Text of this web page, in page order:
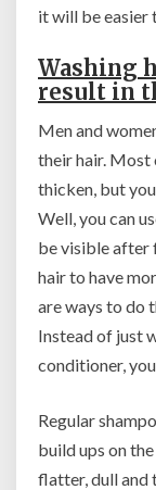
it will be easier
Washing
result in
Men and
their hair. Most
thicken, but
Well, you can
be visible after
hair to have
are ways to do
Instead of just
conditioner,
Regular
build ups on
flatter, dull and